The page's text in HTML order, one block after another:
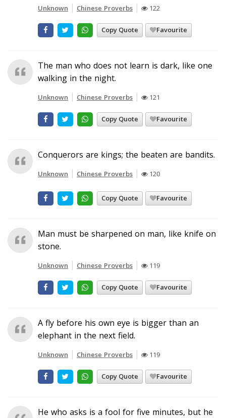
Unknown Chinese Proverbs 122
Copy Quote Favourite
The man who does not learn is dark, like one
walking in the night.
Unknown Chinese Proverbs 121
Copy Quote Favourite
Conquerors are kings; the beaten are bandits.
Unknown Chinese Proverbs 120
Copy Quote Favourite
Man must be sharpened on man, like knife on
stone.
Unknown Chinese Proverbs 119
Copy Quote Favourite
A fly before his own eye is bigger than an
elephant in the next field.
Unknown Chinese Proverbs 119
Copy Quote Favourite
He who asks is a fool for five minutes, but he